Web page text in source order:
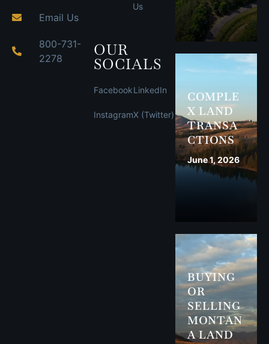
Email Us
800-731-
2278
Us
OUR
SOCIALS
Facebook
Instagram
LinkedIn
X (Twitter)
COMPLE
X LAND
TRANSA
CTIONS
June 1, 2026
BUYING
OR
SELLING
MONTAN
A LAND